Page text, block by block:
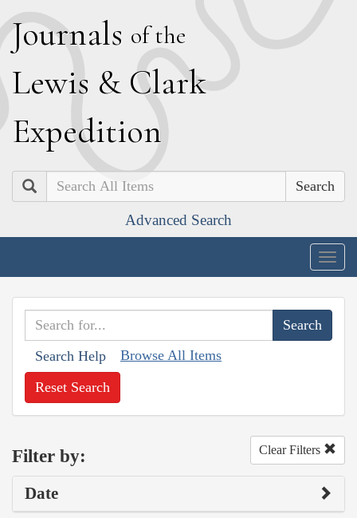
Journals of the
Lewis & Clark
Expedition
Search
Advanced Search
Search Help Browse All Items
Reset Search
Filter by: Clear Filters
Date